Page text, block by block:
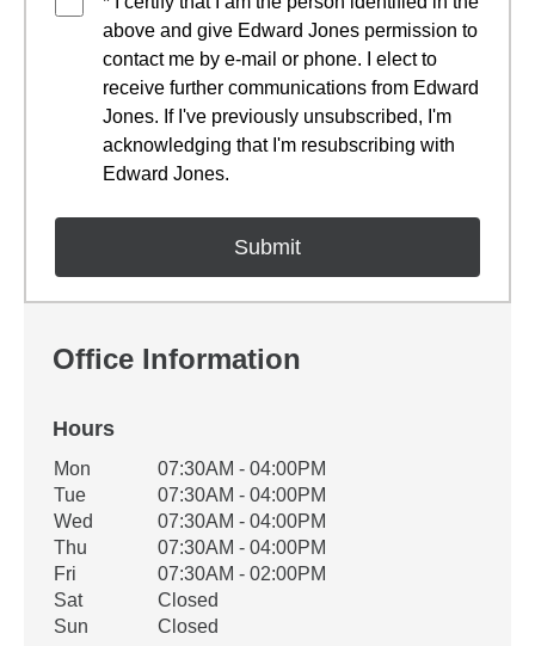
above and give Edward Jones permission to
contact me by e-mail or phone. I elect to
receive further communications from Edward
Jones. If I've previously unsubscribed, I'm
acknowledging that I'm resubscribing with
Edward Jones.
Office Information
Hours
Office Hours
Weekday Availability
Mon
07:30AM - 04:00PM
Tue
07:30AM - 04:00PM
Wed
07:30AM - 04:00PM
Thu
07:30AM - 04:00PM
Fri
07:30AM - 02:00PM
Sat
Closed
Sun
Closed